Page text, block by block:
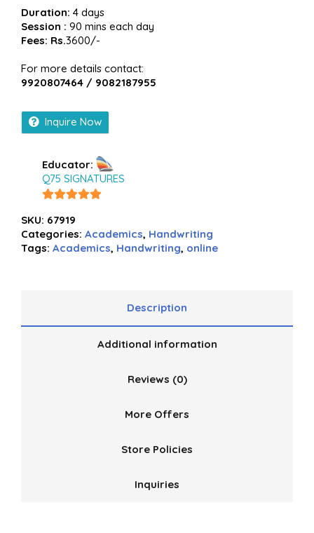
Duration: 4 days
Session : 90 mins each day
Fees: Rs.3600/-
For more details contact:
9920807464 / 9082187955
Inquire Now
Educator:
Q75 SIGNATURES
5
SKU: 67919
Categories: Academics, Handwriting
Tags: Academics, Handwriting, online
Description
Additional information
Reviews (0)
More Offers
Store Policies
Inquiries